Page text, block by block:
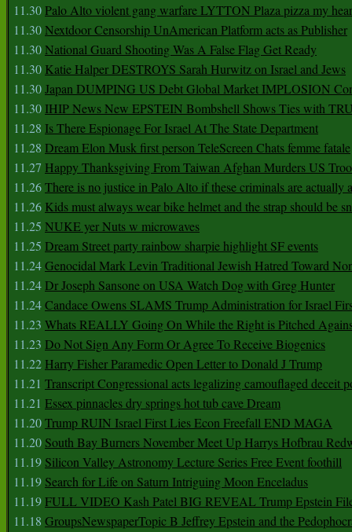
11.30Palo Alto violent gang warfare LYTTON Plaza pizza my
11.30Nextdoor Censorship UnAmerican Platform acts as Publisher
11.30National Guard Shooting Was A False Flag Get Ready
11.30 Katie Halper DESTROYS Sarah Hurwitz on Israel and Jews
11.30Japan DUMPING US Debt Global Market IMPLOSION
11.30 IHIP News New EPSTEIN Bombshell Shows Ties with
11.28 Is There Espionage For Israel At The State Department
11.28 Dream Elon Musk first person TeleScreen Chats femme fatale
11.27 Happy Thanksgiving From Taiwan Afghan Murders US
11.26There is no justice in Palo Alto if these criminals are actually
11.26 Kids must always wear bike helmet and the strap should be
11.25 NUKE yer Nuts w microwaves
11.25 Dream Street party rainbow sharpie highlight SF events
11.24Genocidal Mark Levin Traditional Jewish Hatred Toward
11.24Dr Joseph Sansone on USA Watch Dog with Greg Hunter
11.24Candace Owens SLAMS Trump Administration for Israel
11.23 Whats REALLY Going On While the Right is Pitched
11.23 Do Not Sign Any Form Or Agree To Receive Biogenics
11.22 Harry Fisher Paramedic Open Letter to Donald J Trump
11.21 Transcript Congressional acts legalizing camouflaged deceit
11.21 Essex pinnacles dry springs hot tub cave Dream
11.20Trump RUIN Israel First Lies Econ Freefall END MAGA
11.20 South Bay Burners November Meet Up Harrys Hofbrau
11.19 Silicon Valley Astronomy Lecture Series Free Event foothill
11.19 Search for Life on Saturn Intriguing Moon Enceladus
11.19FULL VIDEO Kash Patel BIG REVEAL Trump Epstein
11.18 GroupsNewspaperTopic B Jeffrey Epstein and the